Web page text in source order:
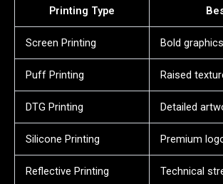
Printing Type
Screen Printing Bold graphics
Puff Printing Raised
DTG Printing Detailed
Silicone Printing Premium
Reflective Printing Technical